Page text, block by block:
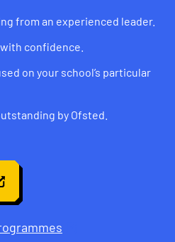
from an experienced leader.
confidence.
on your school’s particular
by Ofsted.